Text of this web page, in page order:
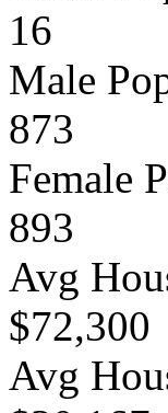
16
Male
873
Female
893
Avg
$72,300
Avg